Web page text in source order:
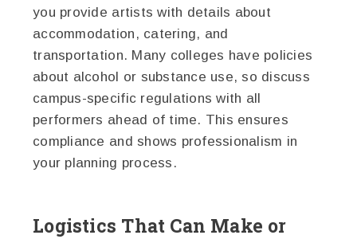
you provide artists with details about
accommodation, catering, and
transportation. Many colleges have policies
about alcohol or substance use, so discuss
campus-specific regulations with all
performers ahead of time. This ensures
compliance and shows professionalism in
your planning process.
Logistics That Can Make or